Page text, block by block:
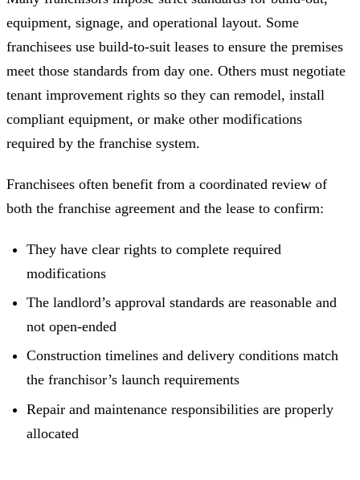
equipment, signage, and operational layout. Some
franchisees use build-to-suit leases to ensure the premises
meet those standards from day one. Others must negotiate
tenant improvement rights so they can remodel, install
compliant equipment, or make other modifications
required by the franchise system.
Franchisees often benefit from a coordinated review of
both the franchise agreement and the lease to confirm:
They have clear rights to complete required
modifications
The landlord’s approval standards are reasonable and
not open-ended
Construction timelines and delivery conditions match
the franchisor’s launch requirements
Repair and maintenance responsibilities are properly
allocated